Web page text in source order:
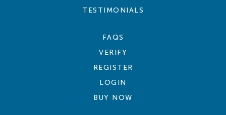
TESTIMONIALS
FAQS
VERIFY
REGISTER
LOGIN
BUY NOW